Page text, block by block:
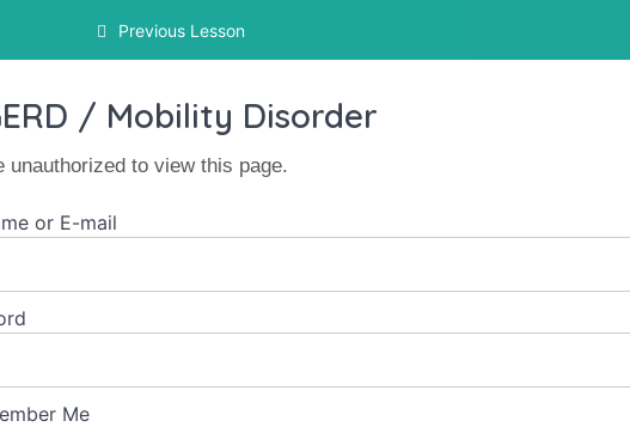
Previous Lesson
/ Mobility Disorder
unauthorized to view this page.
or E-mail
Me